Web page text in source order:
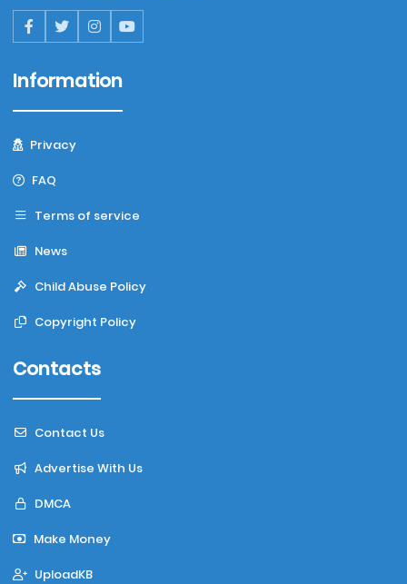
Information
Privacy
FAQ
Terms of service
News
Child Abuse Policy
Copyright Policy
Contacts
Contact Us
Advertise With Us
DMCA
Make Money
UploadKB